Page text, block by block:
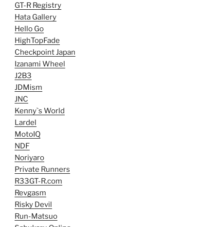
GT-R Registry
Hata Gallery
Hello Go
HighTopFade
Checkpoint Japan
Izanami Wheel
J2B3
JDMism
JNC
Kenny`s World
Lardel
MotoIQ
NDF
Noriyaro
Private Runners
R33GT-R.com
Revgasm
Risky Devil
Run-Matsuo